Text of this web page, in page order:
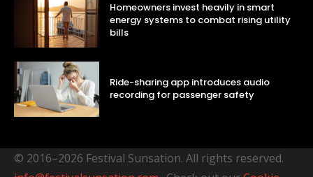
Homeowners invest heavily in smart
energy systems to combat rising utility
bills
Ride-sharing app introduces audio
recording for passenger safety
© 2016–2026 Festival Sunsation. All rights reserved.